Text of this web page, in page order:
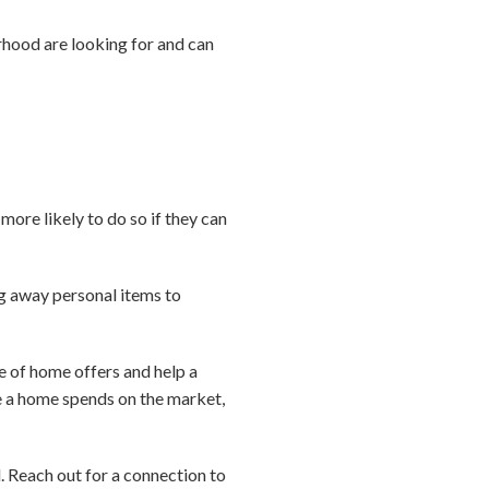
are looking for and can
likely to do so if they can
away personal items to
of home offers and help a
home spends on the market,
Reach out for a connection to